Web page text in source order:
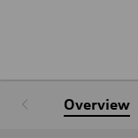
Overview